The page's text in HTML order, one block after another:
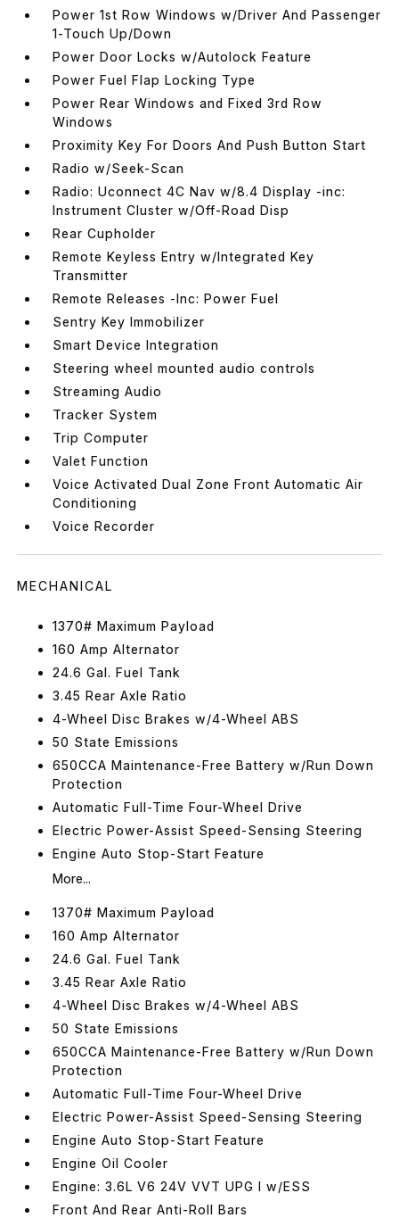
Power 1st Row Windows w/Driver And Passenger
1-Touch Up/Down
Power Door Locks w/Autolock Feature
Power Fuel Flap Locking Type
Power Rear Windows and Fixed 3rd Row
Windows
Proximity Key For Doors And Push Button Start
Radio w/Seek-Scan
Radio: Uconnect 4C Nav w/8.4 Display -inc:
Instrument Cluster w/Off-Road Disp
Rear Cupholder
Remote Keyless Entry w/Integrated Key
Transmitter
Remote Releases -Inc: Power Fuel
Sentry Key Immobilizer
Smart Device Integration
Steering wheel mounted audio controls
Streaming Audio
Tracker System
Trip Computer
Valet Function
Voice Activated Dual Zone Front Automatic Air
Conditioning
Voice Recorder
MECHANICAL
1370# Maximum Payload
160 Amp Alternator
24.6 Gal. Fuel Tank
3.45 Rear Axle Ratio
4-Wheel Disc Brakes w/4-Wheel ABS
50 State Emissions
650CCA Maintenance-Free Battery w/Run Down
Protection
Automatic Full-Time Four-Wheel Drive
Electric Power-Assist Speed-Sensing Steering
Engine Auto Stop-Start Feature
More...
1370# Maximum Payload
160 Amp Alternator
24.6 Gal. Fuel Tank
3.45 Rear Axle Ratio
4-Wheel Disc Brakes w/4-Wheel ABS
50 State Emissions
650CCA Maintenance-Free Battery w/Run Down
Protection
Automatic Full-Time Four-Wheel Drive
Electric Power-Assist Speed-Sensing Steering
Engine Auto Stop-Start Feature
Engine Oil Cooler
Engine: 3.6L V6 24V VVT UPG I w/ESS
Front And Rear Anti-Roll Bars